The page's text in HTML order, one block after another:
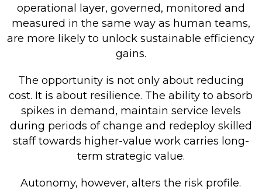
operational layer, governed, monitored and
measured in the same way as human teams,
are more likely to unlock sustainable efficiency
gains.
The opportunity is not only about reducing
cost. It is about resilience. The ability to absorb
spikes in demand, maintain service levels
during periods of change and redeploy skilled
staff towards higher-value work carries long-
term strategic value.
Autonomy, however, alters the risk profile.